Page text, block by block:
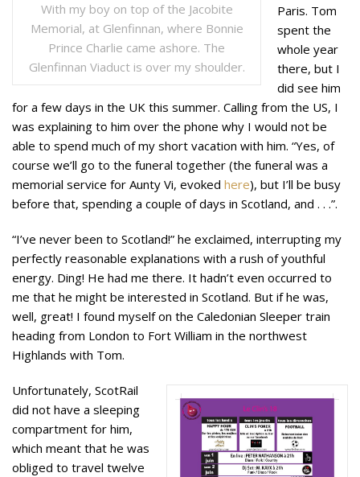
With my boy on top of the Jacobite
Memorial, at Glenfinnan, where Bonnie
Prince Charlie came ashore. The
Glenfinnan Viaduct is over my shoulder.
Paris. Tom
spent the
whole year
there, but I
did see him
for a few days in the UK this summer. Calling from the US, I
was explaining to him over the phone why I would not be
able to spend much of my short vacation with him. “Yes, of
course we’ll go to the funeral together (the funeral was a
memorial service for Aunty Vi, evoked here), but I’ll be busy
before that, spending a couple of days in Scotland, and . . .”.
“I’ve never been to Scotland!” he exclaimed, interrupting my
perfectly reasonable explanations with a rush of youthful
energy. Ding! He had me there. It hadn’t even occurred to
me that he might be interested in Scotland. But if he was,
well, great! I found myself on the Caledonian Sleeper train
heading from London to Fort William in the northwest
Highlands with Tom.
Unfortunately, ScotRail
did not have a sleeping
compartment for him,
which meant that he was
obliged to travel twelve